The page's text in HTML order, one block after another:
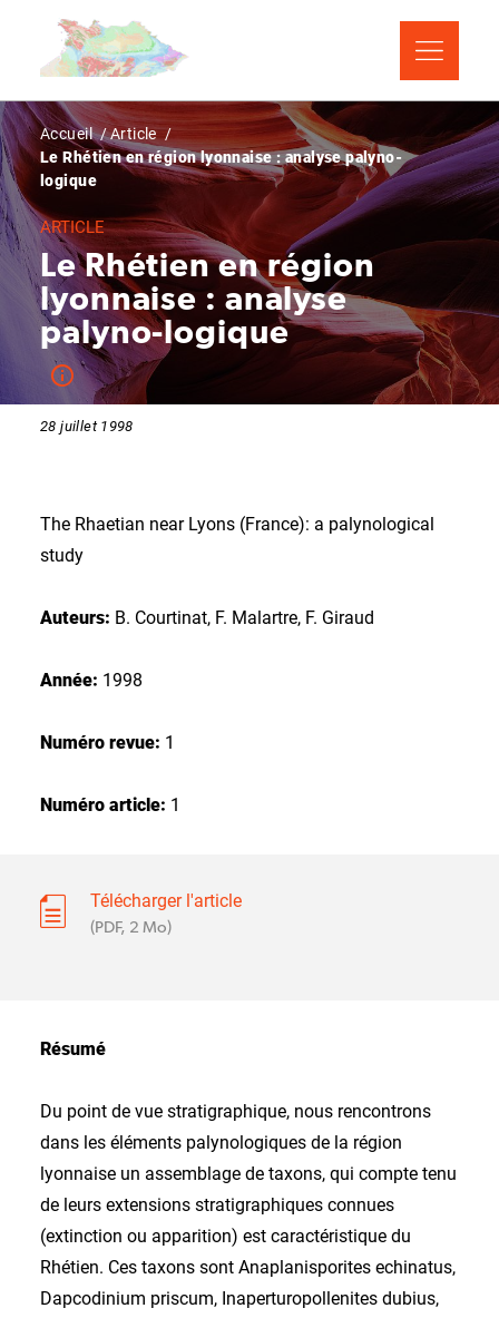
contenu
Fil
d'Ariane
Accueil
Article
Le Rhétien en région lyonnaise : analyse palyno-
logique
ARTICLE
Le Rhétien en région
lyonnaise : analyse
palyno-logique
28 juillet 1998
The Rhaetian near Lyons (France): a palynological
study
Auteurs: B. Courtinat, F. Malartre, F. Giraud
Année: 1998
Numéro revue: 1
Numéro article: 1
Télécharger l'article
(PDF, 2 Mo)
Résumé
Du point de vue stratigraphique, nous rencontrons
dans les éléments palynologiques de la région
lyonnaise un assemblage de taxons, qui compte tenu
de leurs extensions stratigraphiques connues
(extinction ou apparition) est caractéristique du
Rhétien. Ces taxons sont Anaplanisporites echinatus,
Dapcodinium priscum, Inaperturopollenites dubius,